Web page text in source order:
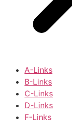
A-Links
B-Links
C-Links
D-Links
F-Links